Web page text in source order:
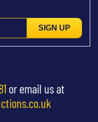
SIGN UP
or email us at